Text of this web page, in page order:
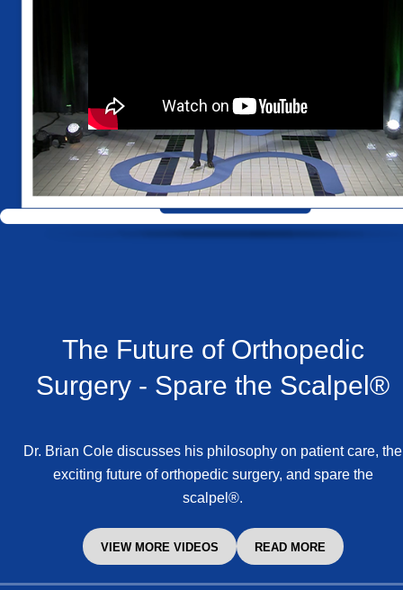
The Future of Orthopedic
Surgery - Spare the Scalpel®
Dr. Brian Cole discusses his philosophy on patient care, the
exciting future of orthopedic surgery, and spare the
scalpel®.
VIEW MORE VIDEOS READ MORE